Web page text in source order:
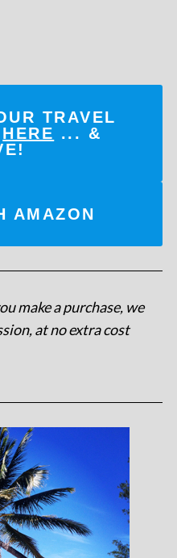
TRAVEL
HERE ... &
AMAZON
make a purchase, we
at no extra cost